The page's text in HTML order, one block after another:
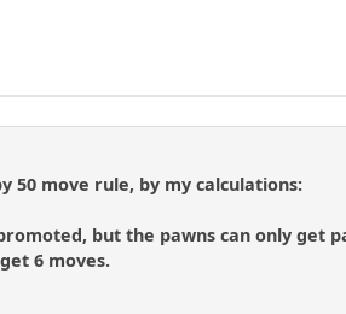
50 move rule, by my calculations:
but the pawns can only get
6 moves.